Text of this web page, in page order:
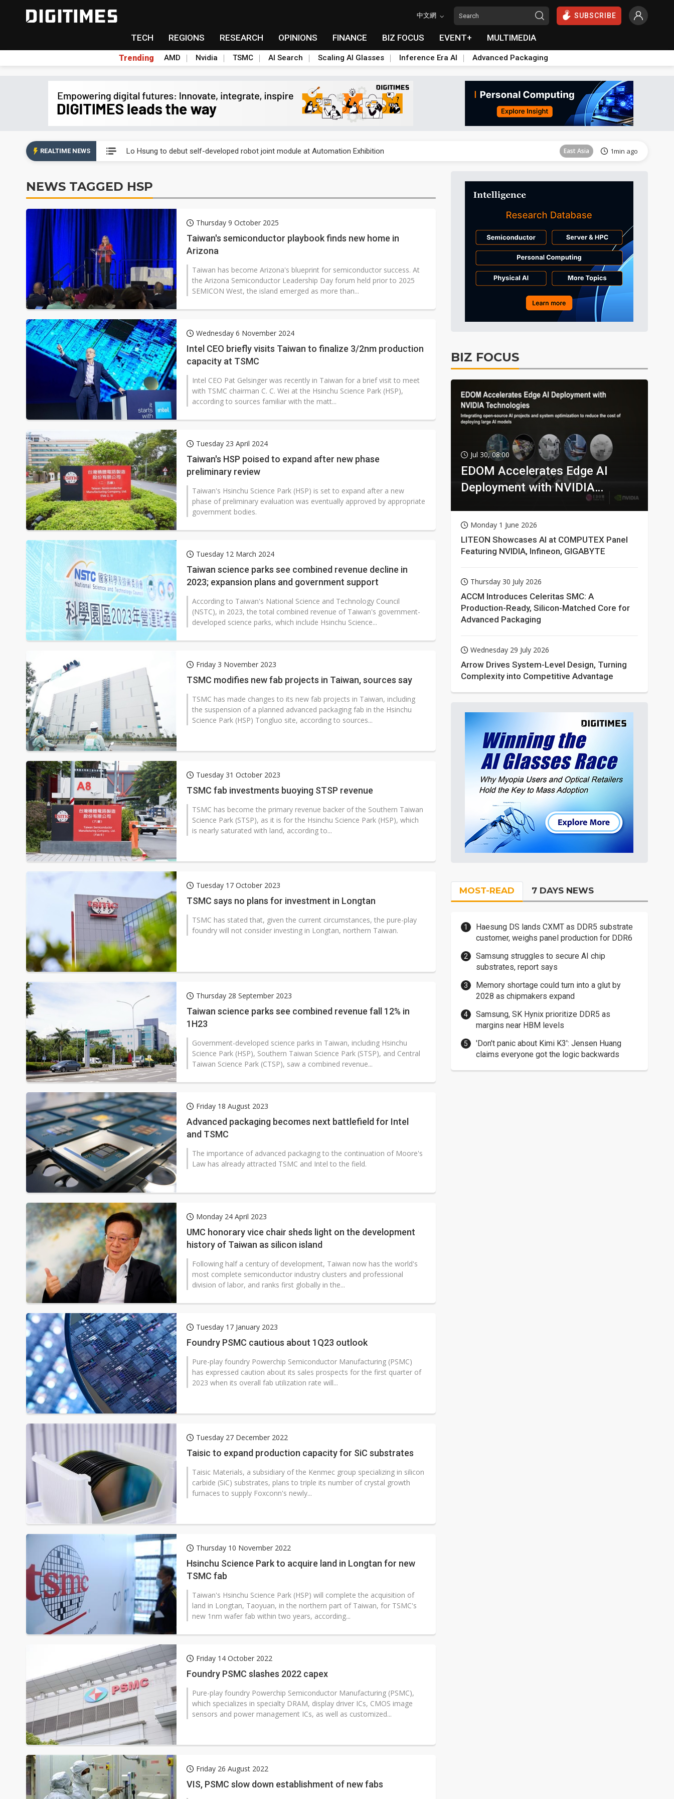
中文網 SUBSCRIBE
TECH REGIONS RESEARCH OPINIONS FINANCE BIZ FOCUS EVENT+ MULTIMEDIA
Trending AMD Nvidia TSMC AI Search Scaling AI Glasses Inference Era AI Advanced Packaging
REALTIME NEWS Lo Hsung to debut self-developed robot joint module at Automation Exhibition East Asia 1min ago
GlobalFoundries 2Q analysis 2/2: US subsidies, Taiwan rhetoric and GF's silicon photonics test
GlobalFoundries 2Q analysis 1/2: AI optics power earnings beat and margin gains Semiconductors
Second-tier foundries' repair rally lifts margins back to 30% Semiconductors 28min ago
Lo Hsung to debut self-developed robot joint module at Automation Exhibition East Asia 1min ago
NEWS TAGGED HSP
Thursday 9 October 2025
Taiwan's semiconductor playbook finds new home in
Arizona
Taiwan has become Arizona's blueprint for semiconductor success. At
the Arizona Semiconductor Leadership Day forum held prior to 2025
SEMICON West, the island emerged as more than...
Wednesday 6 November 2024
Intel CEO briefly visits Taiwan to finalize 3/2nm production
capacity at TSMC
Intel CEO Pat Gelsinger was recently in Taiwan for a brief visit to meet
with TSMC chairman C. C. Wei at the Hsinchu Science Park (HSP),
according to sources familiar with the matt...
Tuesday 23 April 2024
Taiwan's HSP poised to expand after new phase
preliminary review
Taiwan's Hsinchu Science Park (HSP) is set to expand after a new
phase of preliminary evaluation was eventually approved by appropriate
government bodies.
Tuesday 12 March 2024
Taiwan science parks see combined revenue decline in
2023; expansion plans and government support
According to Taiwan's National Science and Technology Council
(NSTC), in 2023, the total combined revenue of Taiwan's government-
developed science parks, which include Hsinchu Science...
Friday 3 November 2023
TSMC modifies new fab projects in Taiwan, sources say
TSMC has made changes to its new fab projects in Taiwan, including
the suspension of a planned advanced packaging fab in the Hsinchu
Science Park (HSP) Tongluo site, according to sources...
Tuesday 31 October 2023
TSMC fab investments buoying STSP revenue
TSMC has become the primary revenue backer of the Southern Taiwan
Science Park (STSP), as it is for the Hsinchu Science Park (HSP), which
is nearly saturated with land, according to...
Tuesday 17 October 2023
TSMC says no plans for investment in Longtan
TSMC has stated that, given the current circumstances, the pure-play
foundry will not consider investing in Longtan, northern Taiwan.
Thursday 28 September 2023
Taiwan science parks see combined revenue fall 12% in
1H23
Government-developed science parks in Taiwan, including Hsinchu
Science Park (HSP), Southern Taiwan Science Park (STSP), and Central
Taiwan Science Park (CTSP), saw a combined revenue...
Friday 18 August 2023
Advanced packaging becomes next battlefield for Intel
and TSMC
The importance of advanced packaging to the continuation of Moore's
Law has already attracted TSMC and Intel to the field.
Monday 24 April 2023
UMC honorary vice chair sheds light on the development
history of Taiwan as silicon island
Following half a century of development, Taiwan now has the world's
most complete semiconductor industry clusters and professional
division of labor, and ranks first globally in the...
Tuesday 17 January 2023
Foundry PSMC cautious about 1Q23 outlook
Pure-play foundry Powerchip Semiconductor Manufacturing (PSMC)
has expressed caution about its sales prospects for the first quarter of
2023 when its overall fab utilization rate will...
Tuesday 27 December 2022
Taisic to expand production capacity for SiC substrates
Taisic Materials, a subsidiary of the Kenmec group specializing in silicon
carbide (SiC) substrates, plans to triple its number of crystal growth
furnaces to supply Foxconn's newly...
Thursday 10 November 2022
Hsinchu Science Park to acquire land in Longtan for new
TSMC fab
Taiwan's Hsinchu Science Park (HSP) will complete the acquisition of
land in Longtan, Taoyuan, in the northern part of Taiwan, for TSMC's
new 1nm wafer fab within two years, according...
Friday 14 October 2022
Foundry PSMC slashes 2022 capex
Pure-play foundry Powerchip Semiconductor Manufacturing (PSMC),
which specializes in specialty DRAM, display driver ICs, CMOS image
sensors and power management ICs, as well as customized...
Friday 26 August 2022
VIS, PSMC slow down establishment of new fabs
BIZ FOCUS
Jul 30, 08:00
EDOM Accelerates Edge AI
Deployment with NVIDIA
Monday 1 June 2026
LITEON Showcases AI at COMPUTEX Panel
Featuring NVIDIA, Infineon, GIGABYTE
Thursday 30 July 2026
ACCM Introduces Celeritas SMC: A
Production-Ready, Silicon-Matched Core for
Advanced Packaging
Wednesday 29 July 2026
Arrow Drives System-Level Design, Turning
Complexity into Competitive Advantage
MOST-READ 7 DAYS NEWS
Haesung DS lands CXMT as DDR5 substrate
customer, weighs panel production for DDR6
Samsung struggles to secure AI chip
substrates, report says
Memory shortage could turn into a glut by
2028 as chipmakers expand
Samsung, SK Hynix prioritize DDR5 as
margins near HBM levels
'Don't panic about Kimi K3': Jensen Huang
claims everyone got the logic backwards